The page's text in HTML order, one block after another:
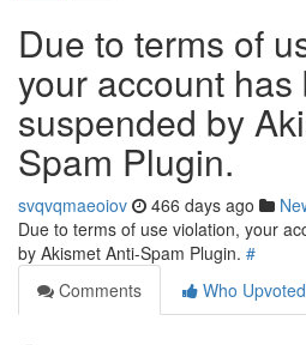
Due to terms of
your account has
suspended by
Spam Plugin.
svqvqmaeoiov 466 days ago
Due to terms of use violation, your
by Akismet Anti-Spam Plugin. #
Comments
Who Upvoted